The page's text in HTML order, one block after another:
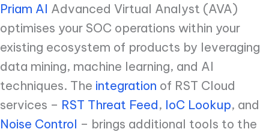
Priam AI Advanced Virtual Analyst (AVA)
optimises your SOC operations within your
existing ecosystem of products by leveraging
data mining, machine learning, and AI
techniques. The integration of RST Cloud
services – RST Threat Feed, IoC Lookup, and
Noise Control – brings additional tools to the